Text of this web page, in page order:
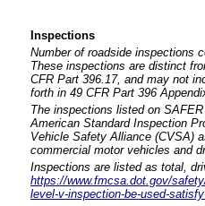
Inspections
Number of roadside inspections
These inspections are distinct
CFR Part 396.17, and may not
forth in 49 CFR Part 396
The inspections listed on
American Standard Inspection
Vehicle Safety Alliance (CVSA)
commercial motor vehicles and
Inspections are listed as total,
https://www.fmcsa.dot.gov/
level-v-inspection-be-used-